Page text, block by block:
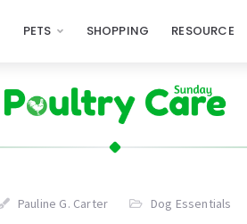
PETS SHOPPING RESOURCE
Pauline G. Carter Dog Essentials